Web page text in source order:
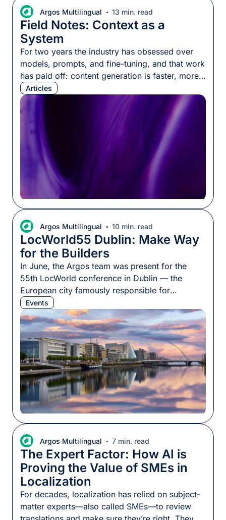
Argos Multilingual 13 min. read
Field Notes: Context as a
System
For two years the industry has obsessed over
models, prompts, and fine-tuning, and that work
has paid off: content generation is faster, more
fluent, and more scalable than ever. But teams
keep hitting a ceiling. The output passes every
linguistic quality check, yet how it actually
performs across markets stays unpredictable,
sometimes better than expected, […]
Articles
Argos Multilingual 10 min. read
LocWorld55 Dublin: Make Way
for the Builders
In June, the Argos team was present for the
55th LocWorld conference in Dublin — the
European city famously responsible for
kickstarting many localization careers. As has
become our custom, we packed chocolate, we
booked the best baristas to keep everyone at
the top of their game, and we took part in the
conference program. […]
Events
Argos Multilingual 7 min. read
The Expert Factor: How AI is
Proving the Value of SMEs in
Localization
For decades, localization has relied on subject-
matter experts—also called SMEs—to review